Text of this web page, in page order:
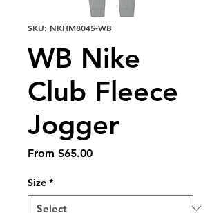
SKU: NKHM8045-WB
WB Nike
Club Fleece
Jogger
From $65.00Sale
Size *